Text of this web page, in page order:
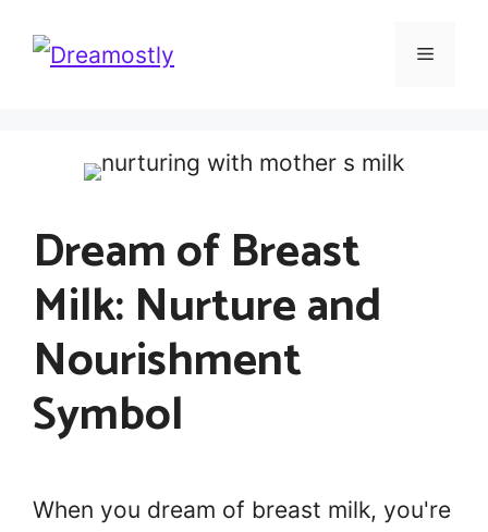
Menu
Dream of Breast
Milk: Nurture and
Nourishment
Symbol
When you dream of breast milk, you're